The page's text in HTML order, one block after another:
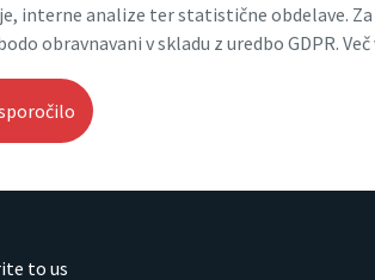
interne analize ter statistične obdelave.
obravnavani v skladu z uredbo GDPR.
to us